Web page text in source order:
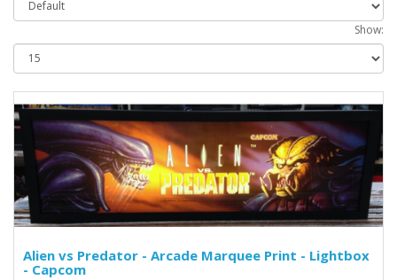
Show:
Alien vs Predator - Arcade Marquee Print - Lightbox
- Capcom